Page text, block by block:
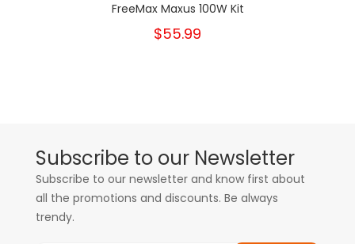
FreeMax Maxus 100W Kit
$55.99
Subscribe to our Newsletter
Subscribe to our newsletter and know first about
all the promotions and discounts. Be always
trendy.